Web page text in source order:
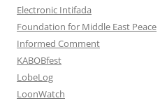
Electronic Intifada
Foundation for Middle East Peace
Informed Comment
KABOBfest
LobeLog
LoonWatch